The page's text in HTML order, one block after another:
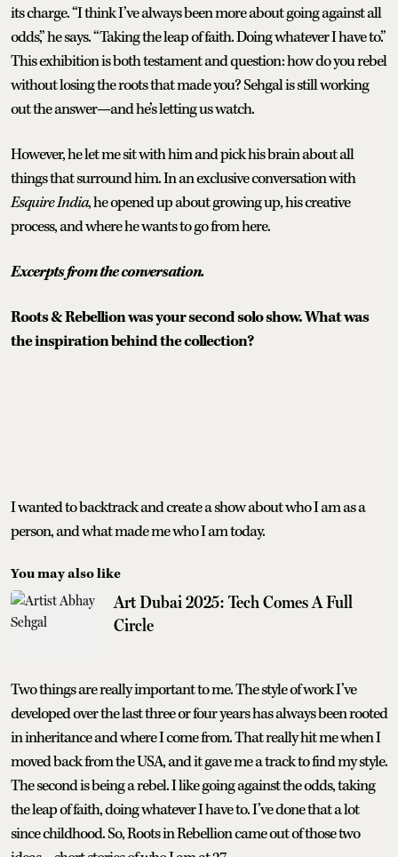
its charge. “I think I’ve always been more about going against all
odds,” he says. “Taking the leap of faith. Doing whatever I have to.”
This exhibition is both testament and question: how do you rebel
without losing the roots that made you? Sehgal is still working
out the answer—and he’s letting us watch.
However, he let me sit with him and pick his brain about all
things that surround him. In an exclusive conversation with
Esquire India, he opened up about growing up, his creative
process, and where he wants to go from here.
Excerpts from the conversation.
Roots & Rebellion was your second solo show. What was
the inspiration behind the collection?
I wanted to backtrack and create a show about who I am as a
person, and what made me who I am today.
You may also like
Art Dubai 2025: Tech Comes A Full
Circle
Two things are really important to me. The style of work I’ve
developed over the last three or four years has always been rooted
in inheritance and where I come from. That really hit me when I
moved back from the USA, and it gave me a track to find my style.
The second is being a rebel. I like going against the odds, taking
the leap of faith, doing whatever I have to. I’ve done that a lot
since childhood. So, Roots in Rebellion came out of those two